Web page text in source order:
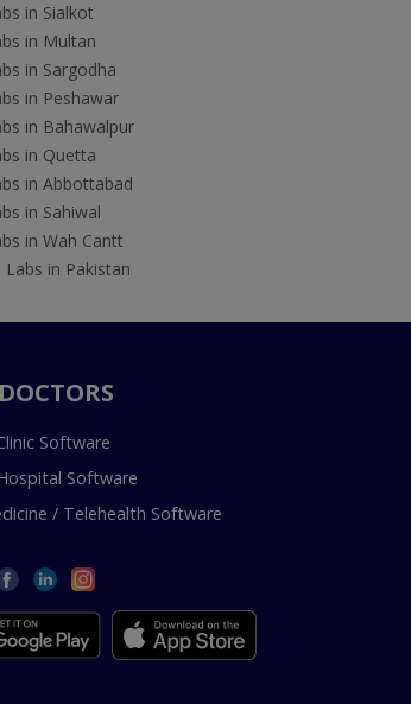
in Sialkot
in Multan
in Sargodha
in Peshawar
in Bahawalpur
in Quetta
in Abbottabad
in Sahiwal
in Wah Cantt
Labs in Pakistan
Software
Software
/ Telehealth Software